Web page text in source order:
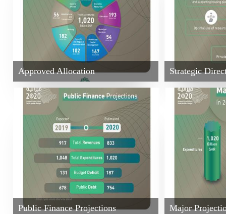
Approved Allocation Strategic
Public Finance Projections Major